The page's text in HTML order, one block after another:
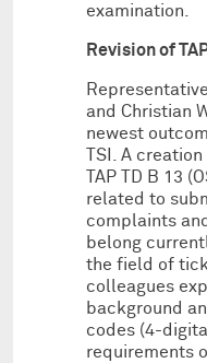
examination.
Revision of
and Christian
newest
TSI. A
TAP TD B 13
related to
complaints
belong
the field of
colleagues
background
codes (4-
requirements